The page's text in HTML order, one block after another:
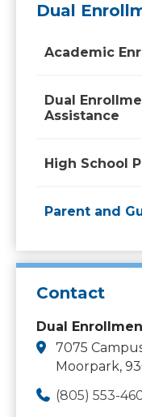
Dual
Academic
Dual
Assistance
High School
Parent and
Contact
Dual
7075
Moorpark,
(805) 553-